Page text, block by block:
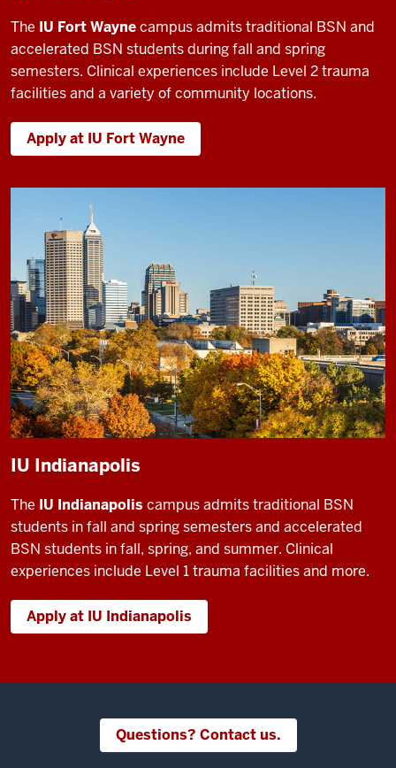
The IU Fort Waynecampus admits traditional BSN and
accelerated BSN students during fall and spring
semesters. Clinical experiences include Level 2 trauma
facilities and a variety of community locations.
Apply at IU Fort Wayne
IU Indianapolis
The IU Indianapolis campus admits traditional BSN
students in fall and spring semesters and accelerated
BSN students in fall, spring, and summer. Clinical
experiences include Level 1 trauma facilities and more.
Apply at IU Indianapolis
Questions? Contact us.